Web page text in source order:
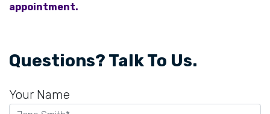
appointment.
Questions? Talk To Us.
Your Name